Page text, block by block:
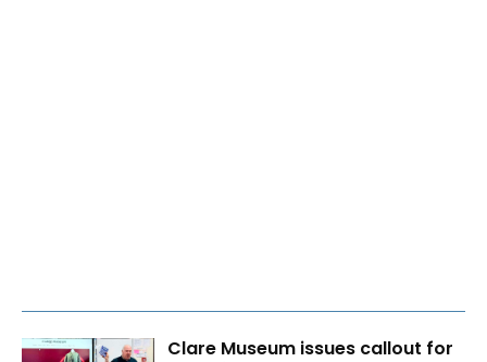
Clare Museum issues callout for